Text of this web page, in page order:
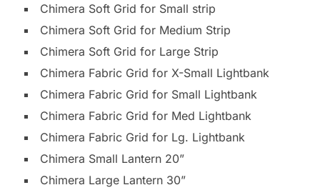
Chimera Soft Grid for Small strip
Chimera Soft Grid for Medium Strip
Chimera Soft Grid for Large Strip
Chimera Fabric Grid for X-Small Lightbank
Chimera Fabric Grid for Small Lightbank
Chimera Fabric Grid for Med Lightbank
Chimera Fabric Grid for Lg. Lightbank
Chimera Small Lantern 20”
Chimera Large Lantern 30”